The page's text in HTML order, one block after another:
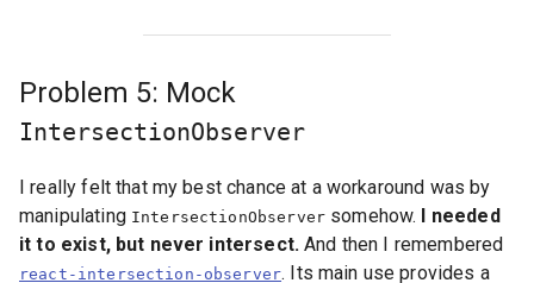
Problem 5: Mock
IntersectionObserver
I really felt that my best chance at a workaround was by
manipulating IntersectionObserversomehow.
I needed
it to exist, but never intersect.And then I remembered
react-intersection-observer. Its main use provides a